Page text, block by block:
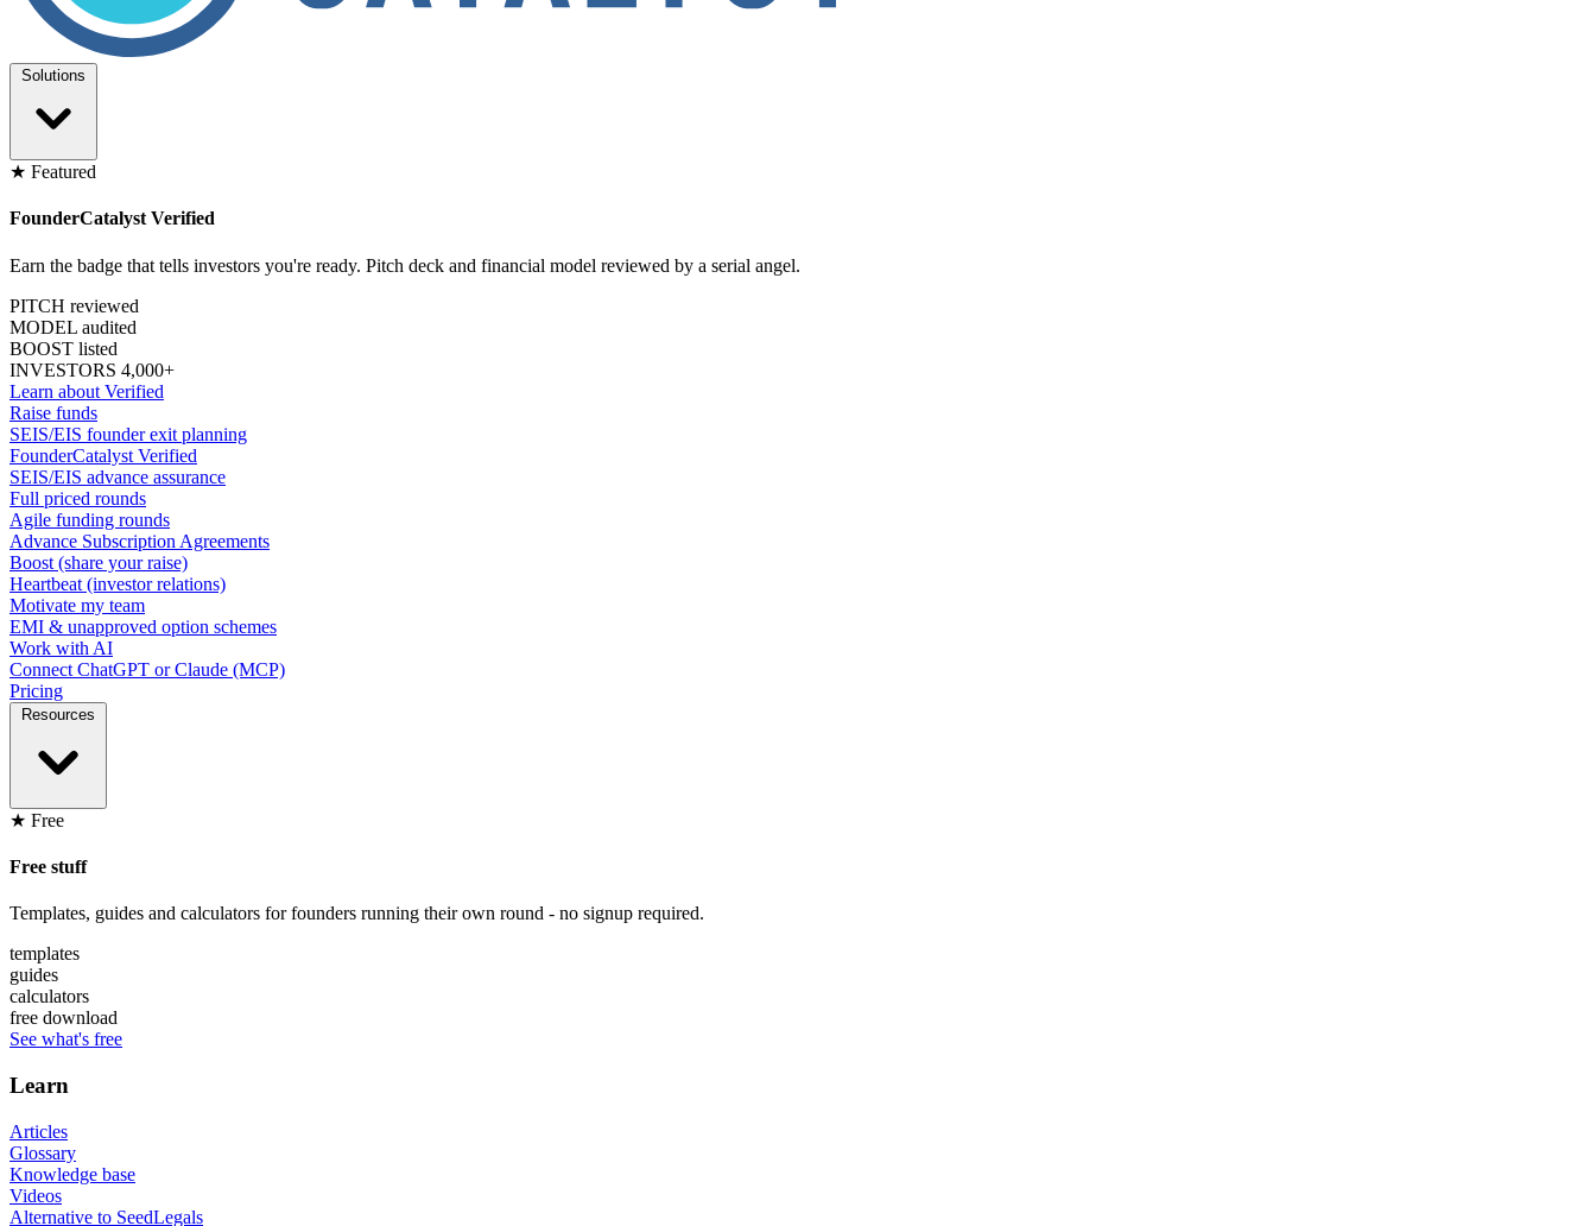
Solutions
★ Featured
FounderCatalyst Verified
Earn the badge that tells investors you're ready. Pitch deck and financial model reviewed by a serial angel.
PITCH reviewed
MODEL audited
BOOST listed
INVESTORS 4,000+
Learn about Verified
Raise funds
SEIS/EIS founder exit planning
FounderCatalyst Verified
SEIS/EIS advance assurance
Full priced rounds
Agile funding rounds
Advance Subscription Agreements
Boost (share your raise)
Heartbeat (investor relations)
Motivate my team
EMI & unapproved option schemes
Work with AI
Connect ChatGPT or Claude (MCP)
Pricing
Resources
★ Free
Free stuff
Templates, guides and calculators for founders running their own round - no signup required.
templates
guides
calculators
free download
See what's free
Learn
Articles
Glossary
Knowledge base
Videos
Alternative to SeedLegals